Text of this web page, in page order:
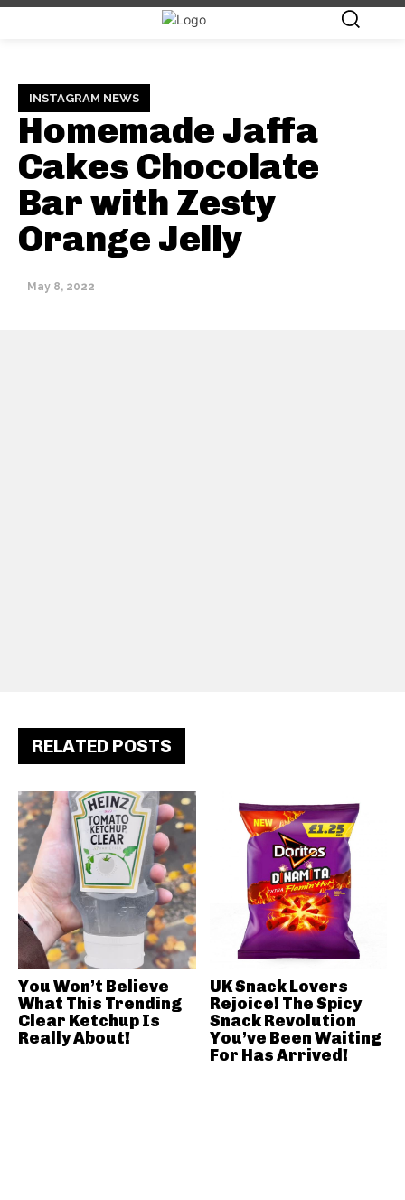
INSTAGRAM NEWS
Homemade Jaffa
Cakes Chocolate
Bar with Zesty
Orange Jelly
May 8, 2022
RELATED POSTS
You Won’t Believe
What This Trending
Clear Ketchup Is
Really About!
UK Snack Lovers
Rejoice! The Spicy
Snack Revolution
You’ve Been Waiting
For Has Arrived!